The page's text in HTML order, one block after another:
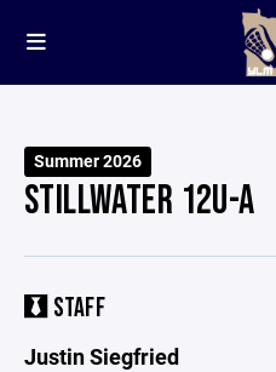
Summer 2026
STILLWATER 12U-A
STAFF
Justin Siegfried